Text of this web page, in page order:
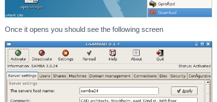
Once it opens you should see the following screen